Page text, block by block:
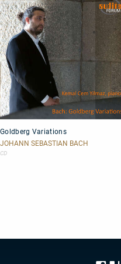
Variations
Goldberg Variations
JOHANN SEBASTIAN BACH
CD